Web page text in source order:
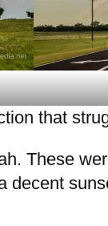
that
These
decent